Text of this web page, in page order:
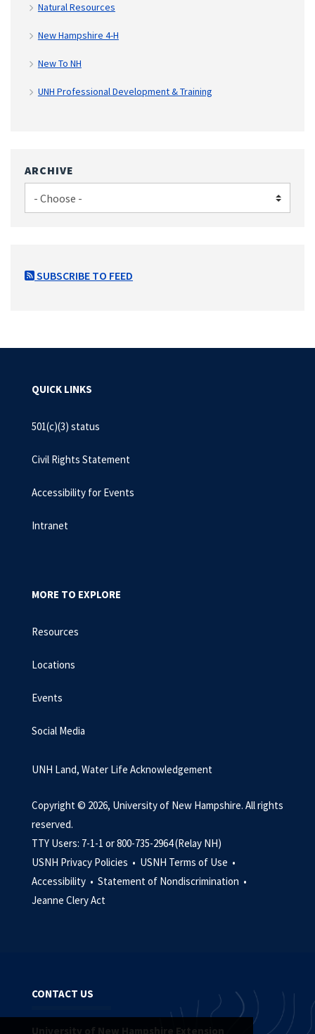
Natural Resources
New Hampshire 4-H
New To NH
UNH Professional Development & Training
ARCHIVE
SUBSCRIBE TO FEED
QUICK LINKS
501(c)(3) status
Civil Rights Statement
Accessibility for Events
Intranet
MORE TO EXPLORE
Resources
Locations
Events
Social Media
UNH Land, Water Life Acknowledgement
Copyright © 2026, University of New Hampshire. All rights
reserved.
TTY Users: 7-1-1 or 800-735-2964 (Relay NH)
USNH Privacy Policies • USNH Terms of Use •
Accessibility • Statement of Nondiscrimination •
Jeanne Clery Act
CONTACT US
University of New Hampshire Extension